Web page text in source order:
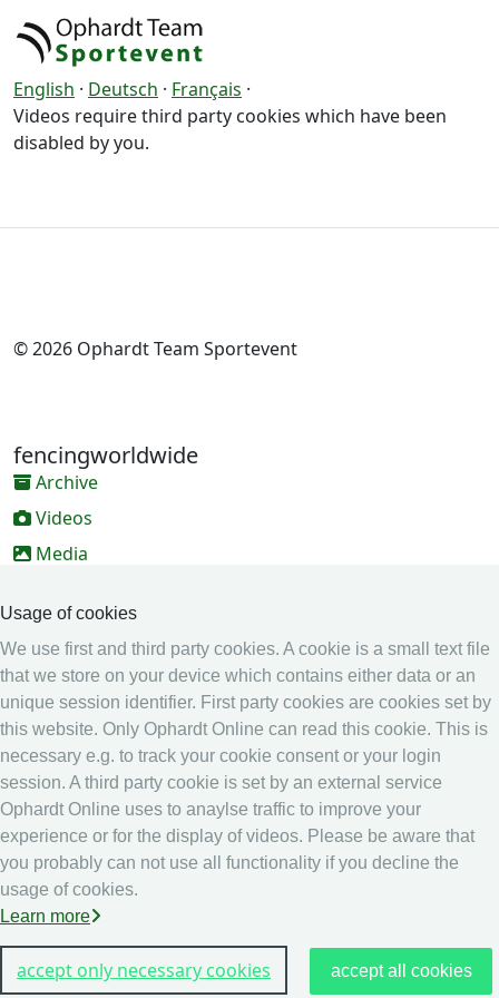
Usage of cookies
We use first and third party cookies. A cookie is a small text file
that we store on your device which contains either data or an
unique session identifier. First party cookies are cookies set by
this website. Only Ophardt Online can read this cookie. This is
necessary e.g. to track your cookie consent or your login
session. A third party cookie is set by an external service
Ophardt Online uses to anaylse traffic to improve your
experience or for the display of videos. Please be aware that
you probably can not use all functionality if you decline the
usage of cookies.
Learn more
accept only necessary cookies accept all cookies
English · Deutsch · Français ·
Videos require third party cookies which have been
disabled by you.
© 2026 Ophardt Team Sportevent
fencingworldwide
Archive
Videos
Media
Online Entry system
Calendar
Ranking
Legal
Privacy
Imprint
other
Live Results: Fencing